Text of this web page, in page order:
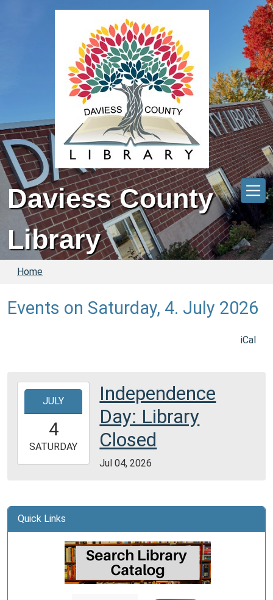
Daviess County
Library
Home
Events on Saturday, 4. July 2026
iCal
2026-
04T00:00:00-
2026-
07-
JULY
4
SATURDAY
Independence
Day: Library
Closed
Jul 04, 2026
Quick Links